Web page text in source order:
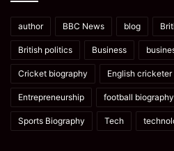
author BBC News blog
British politics Business
Cricket biography English cricketer
Entrepreneurship football biography
Sports Biography Tech